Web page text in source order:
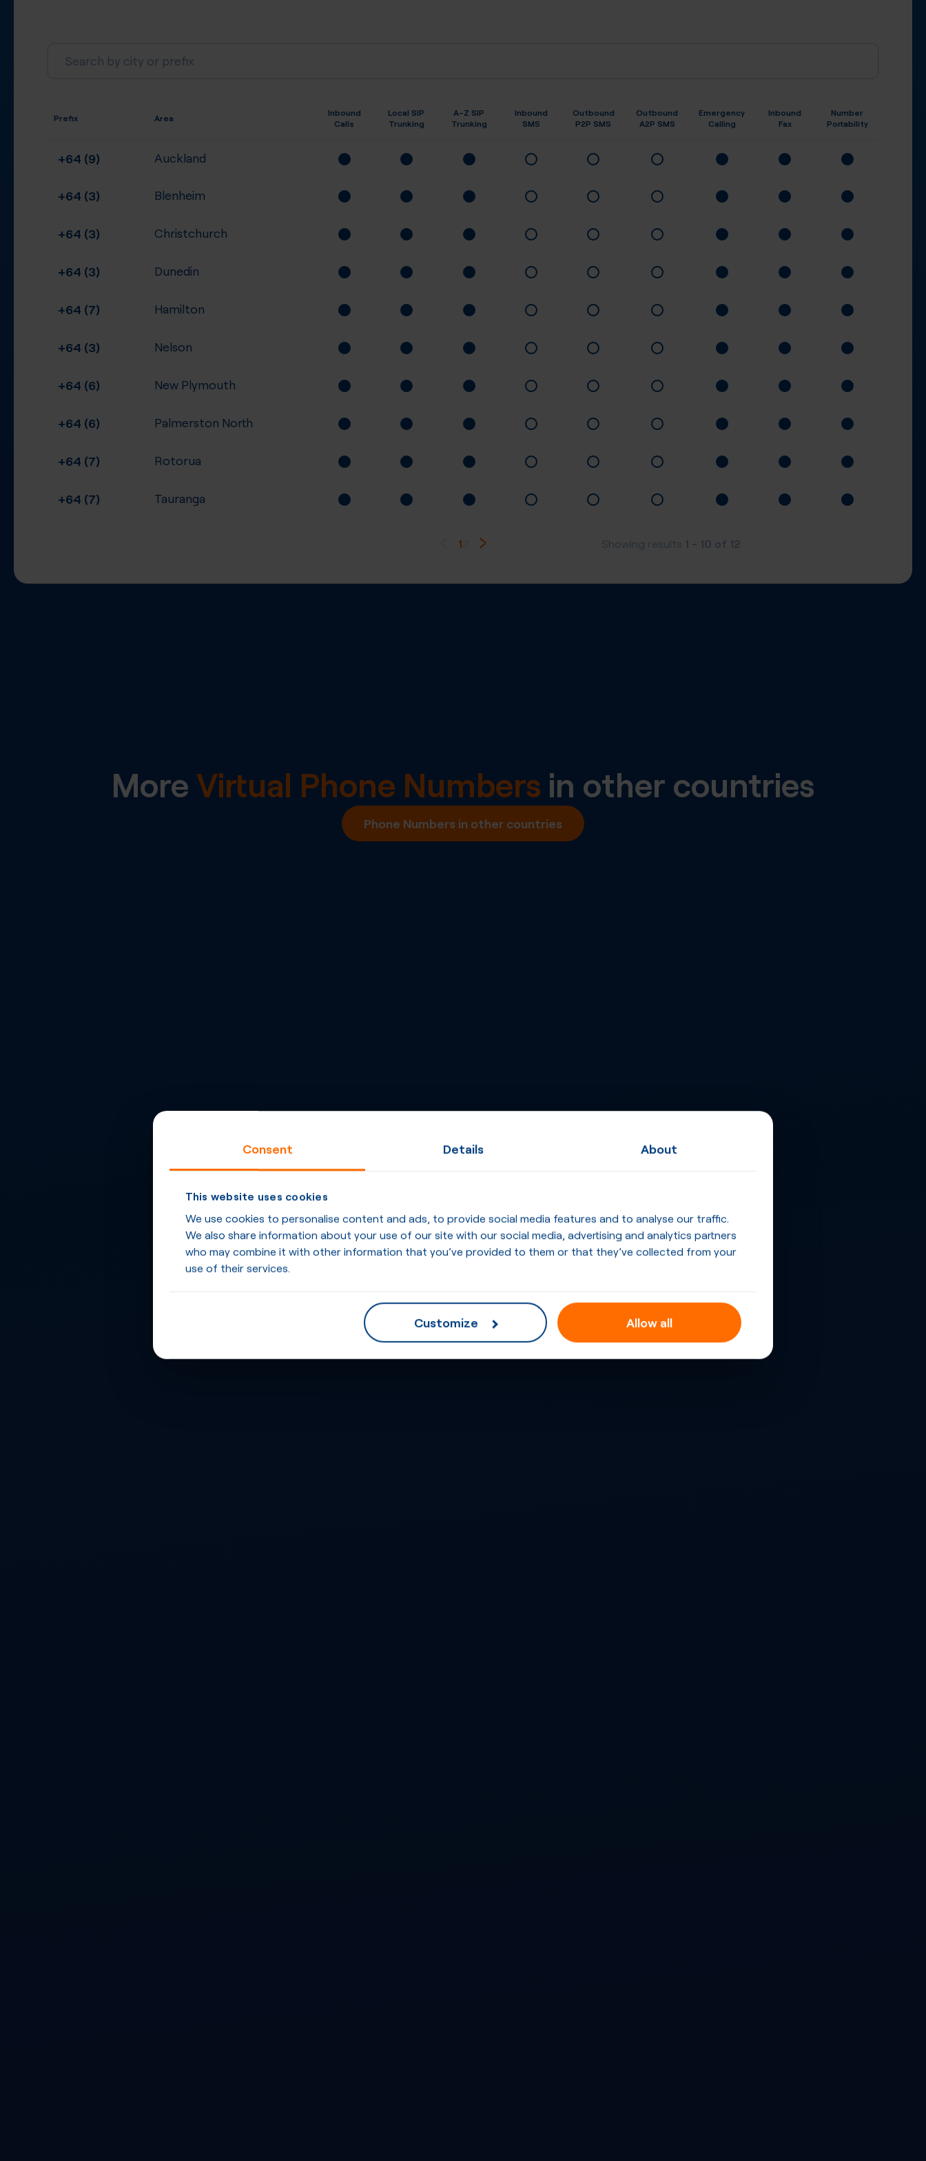
Consent Details About
This website uses cookies
We use cookies to personalise content and ads, to provide social media features and to analyse our traffic.
We also share information about your use of our site with our social media, advertising and analytics partners
who may combine it with other information that you’ve provided to them or that they’ve collected from your
use of their services.
Customize Allow all
Prefix Area
Inbound
Calls
Local SIP
Trunking
A-Z SIP
Trunking
Inbound
SMS
Outbound
P2P SMS
Outbound
A2P SMS
Emergency
Calling
Inbound
Fax
Number
Portability
+64 (9) Auckland
+64 (3) Blenheim
+64 (3) Christchurch
+64 (3) Dunedin
+64 (7) Hamilton
+64 (3) Nelson
+64 (6) New Plymouth
+64 (6) Palmerston North
+64 (7) Rotorua
+64 (7) Tauranga
1 Showing results 1 - 10 of 12
MoreVirtual Phone Numbers in other countries
Phone Numbers in other countries